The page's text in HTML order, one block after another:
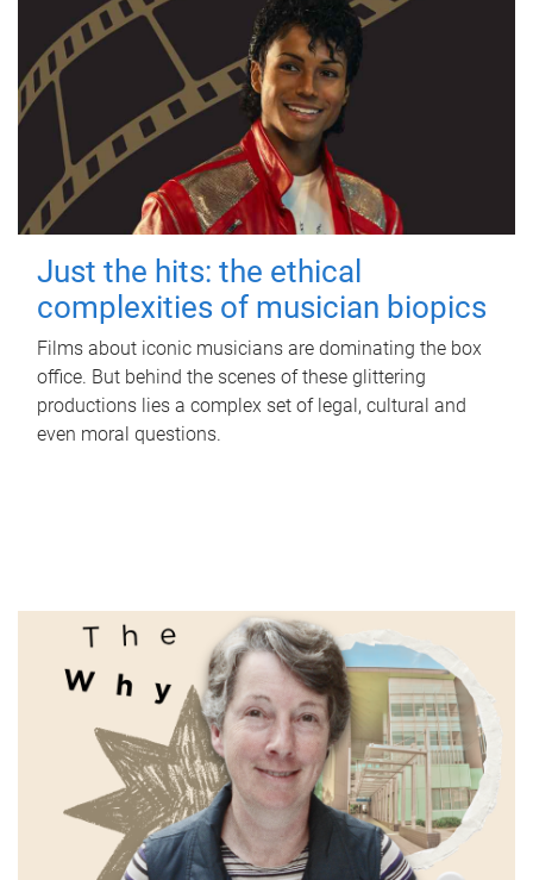
Just the hits: the ethical
complexities of musician biopics
Films about iconic musicians are dominating the box
office. But behind the scenes of these glittering
productions lies a complex set of legal, cultural and
even moral questions.